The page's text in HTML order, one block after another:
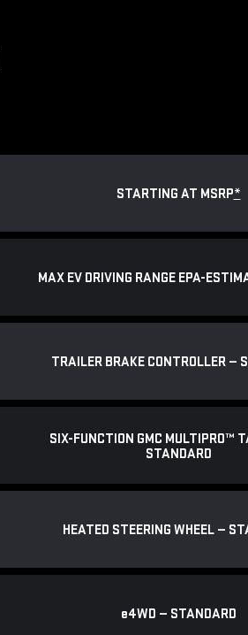
STARTING AT MSRP*
MAX EV DRIVING RANGE EPA-
TRAILER BRAKE CONTROLLER —
SIX-FUNCTION GMC MULTIPRO™
STANDARD
HEATED STEERING WHEEL —
e4WD — STANDARD